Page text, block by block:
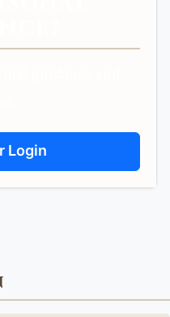
Login